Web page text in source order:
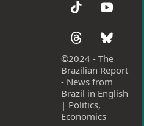
©2024 - The
Brazilian Report
- News from
Brazil in English
| Politics,
Economics